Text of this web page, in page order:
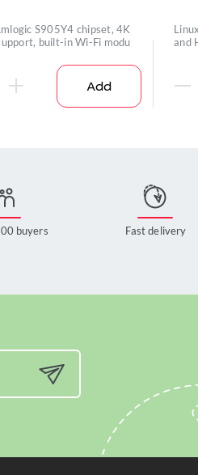
S905Y4 chipset, 4K
built-in Wi-Fi modu
Add
and
buyers Fast delivery